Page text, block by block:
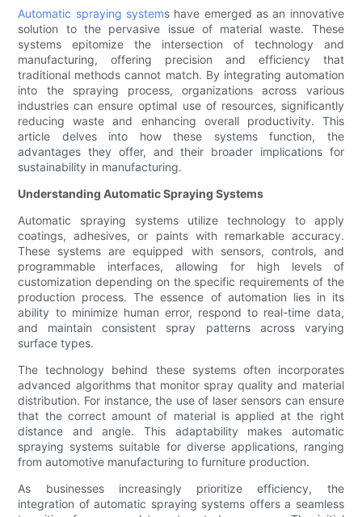
Automatic spraying systems have emerged as an innovative
solution to the pervasive issue of material waste. These
systems epitomize the intersection of technology and
manufacturing, offering precision and efficiency that
traditional methods cannot match. By integrating automation
into the spraying process, organizations across various
industries can ensure optimal use of resources, significantly
reducing waste and enhancing overall productivity. This
article delves into how these systems function, the
advantages they offer, and their broader implications for
sustainability in manufacturing.
Understanding Automatic Spraying Systems
Automatic spraying systems utilize technology to apply
coatings, adhesives, or paints with remarkable accuracy.
These systems are equipped with sensors, controls, and
programmable interfaces, allowing for high levels of
customization depending on the specific requirements of the
production process. The essence of automation lies in its
ability to minimize human error, respond to real-time data,
and maintain consistent spray patterns across varying
surface types.
The technology behind these systems often incorporates
advanced algorithms that monitor spray quality and material
distribution. For instance, the use of laser sensors can ensure
that the correct amount of material is applied at the right
distance and angle. This adaptability makes automatic
spraying systems suitable for diverse applications, ranging
from automotive manufacturing to furniture production.
As businesses increasingly prioritize efficiency, the
integration of automatic spraying systems offers a seamless